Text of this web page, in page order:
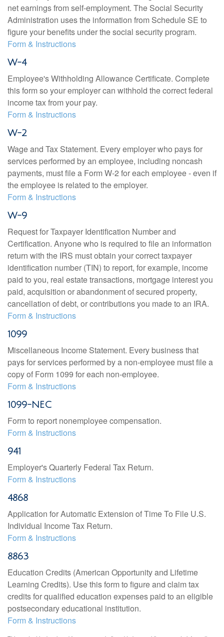
net earnings from self-employment. The Social Security
Administration uses the information from Schedule SE to
figure your benefits under the social security program.
Form & Instructions
W-4
Employee's Withholding Allowance Certificate. Complete
this form so your employer can withhold the correct federal
income tax from your pay.
Form & Instructions
W-2
Wage and Tax Statement. Every employer who pays for
services performed by an employee, including noncash
payments, must file a Form W-2 for each employee - even if
the employee is related to the employer.
Form & Instructions
W-9
Request for Taxpayer Identification Number and
Certification. Anyone who is required to file an information
return with the IRS must obtain your correct taxpayer
identification number (TIN) to report, for example, income
paid to you, real estate transactions, mortgage interest you
paid, acquisition or abandonment of secured property,
cancellation of debt, or contributions you made to an IRA.
Form & Instructions
1099
Miscellaneous Income Statement. Every business that
pays for services performed by a non-employee must file a
copy of Form 1099 for each non-employee.
Form & Instructions
1099-NEC
Form to report nonemployee compensation.
Form & Instructions
941
Employer's Quarterly Federal Tax Return.
Form & Instructions
4868
Application for Automatic Extension of Time To File U.S.
Individual Income Tax Return.
Form & Instructions
8863
Education Credits (American Opportunity and Lifetime
Learning Credits). Use this form to figure and claim tax
credits for qualified education expenses paid to an eligible
postsecondary educational institution.
Form & Instructions